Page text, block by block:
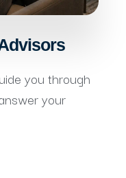
you through
your